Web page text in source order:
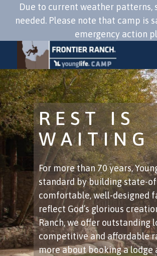
Due to current weather patterns,
needed. Please note that camp is
emergency action
REST IS
WAITING
​For more than 70 years,
standard by building state-
comfortable, well-designed
reflect God’s glorious
Ranch, we offer outstanding
competitive and affordable
more about booking a lodge